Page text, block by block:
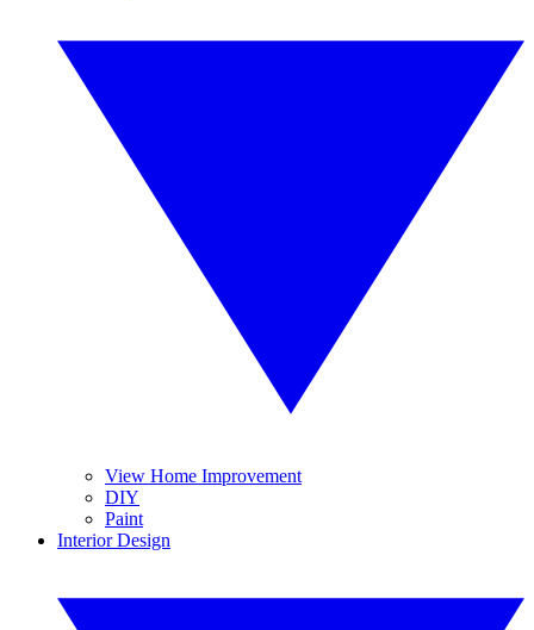
View Home Improvement
DIY
Paint
Interior Design